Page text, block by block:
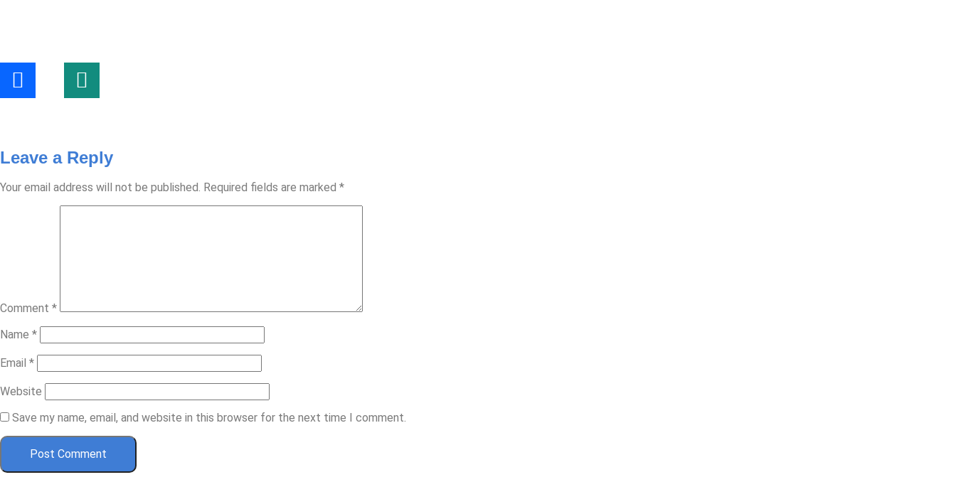
Leave a Reply
Your email address will not be published. Required fields are marked *
Comment *
Name *
Email *
Website
Save my name, email, and website in this browser for the next time I comment.